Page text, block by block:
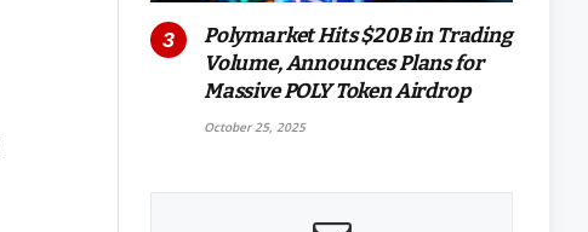
Polymarket Hits $20B in Trading
Volume, Announces Plans for
Massive POLY Token Airdrop
October 25, 2025